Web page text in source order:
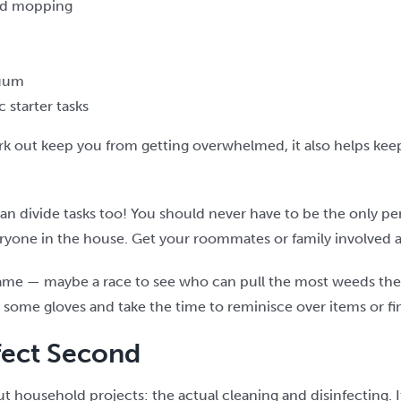
mopping
starter tasks
out keep you from getting overwhelmed, it also helps
divide tasks too! You should never have to be the only
in the house. Get your roommates or family involved
— maybe a race to see who can pull the most weeds
gloves and take the time to reminisce over items or
Second
household projects: the actual cleaning and disinfecting.